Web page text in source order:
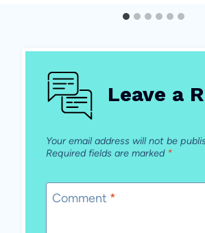
Leave a
Your email address will not be
Required fields are marked *
Comment *